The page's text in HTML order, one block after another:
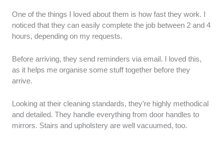
One of the things I loved about them is how fast they work. I
noticed that they can easily complete the job between 2 and 4
hours, depending on my requests.
Before arriving, they send reminders via email. I loved this,
as it helps me organise some stuff together before they
arrive.
Looking at their cleaning standards, they’re highly methodical
and detailed. They handle everything from door handles to
mirrors. Stairs and upholstery are well vacuumed, too.